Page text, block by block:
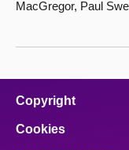
MacGregor, Paul
Copyright
Cookies